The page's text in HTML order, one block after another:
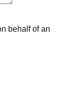
behalf of an